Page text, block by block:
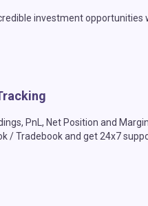
investment opportunities
PnL, Net Position and
/ Tradebook and get 24x7